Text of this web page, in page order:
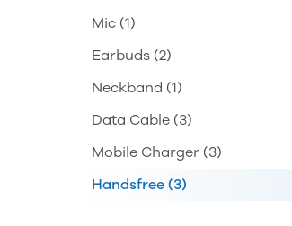
Mic (1)
Earbuds (2)
Neckband (1)
Data Cable (3)
Mobile Charger (3)
Handsfree (3)